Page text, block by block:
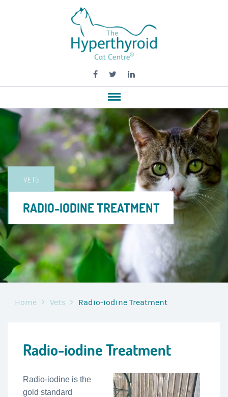
VETS
RADIO-IODINE TREATMENT
Home Vets Radio-iodine Treatment
Radio-iodine Treatment
Radio-iodine is the
gold standard